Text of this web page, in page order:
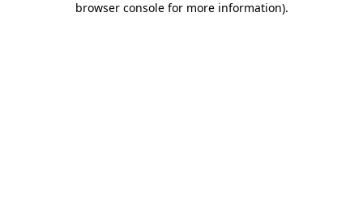
browser console for more information).